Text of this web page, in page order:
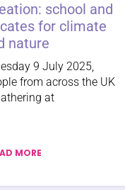
school and
for climate
nature
9 July 2025,
from across the UK
at
MORE